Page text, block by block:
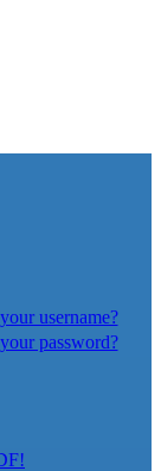
username?
password?